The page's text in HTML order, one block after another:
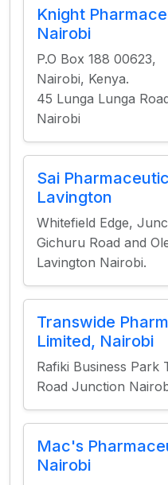
Knight
Nairobi
P.O Box 188 00623,
Nairobi, Kenya.
45 Lunga Lunga
Nairobi
Sai
Lavington
Whitefield Edge,
Gichuru Road and
Lavington Nairobi.
Transwide
Limited, Nairobi
Rafiki Business Park
Road Junction
Mac's
Nairobi